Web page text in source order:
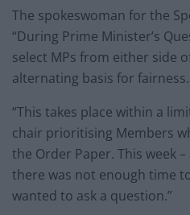
The spokeswoman for the
“During Prime Minister’s
select MPs from either side
alternating basis for fairness.
“This takes place within a
chair prioritising Members
the Order Paper. This week
there was not enough time
wanted to ask a question.”